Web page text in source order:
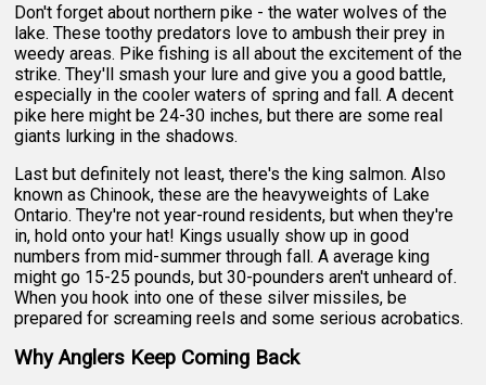
Don't forget about northern pike - the water wolves of the
lake. These toothy predators love to ambush their prey in
weedy areas. Pike fishing is all about the excitement of the
strike. They'll smash your lure and give you a good battle,
especially in the cooler waters of spring and fall. A decent
pike here might be 24-30 inches, but there are some real
giants lurking in the shadows.
Last but definitely not least, there's the king salmon. Also
known as Chinook, these are the heavyweights of Lake
Ontario. They're not year-round residents, but when they're
in, hold onto your hat! Kings usually show up in good
numbers from mid-summer through fall. A average king
might go 15-25 pounds, but 30-pounders aren't unheard of.
When you hook into one of these silver missiles, be
prepared for screaming reels and some serious acrobatics.
Why Anglers Keep Coming Back